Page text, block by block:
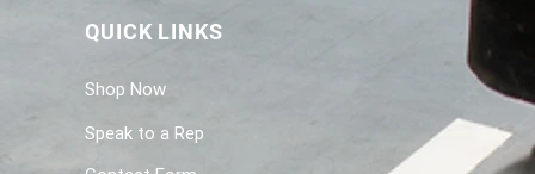
QUICK LINKS
Shop Now
Speak to a Rep